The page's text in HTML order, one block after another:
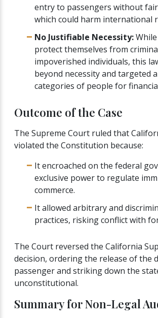
entry to passengers without
which could harm international
No Justifiable Necessity:
protect themselves from
impoverished individuals, this
beyond necessity and targeted
categories of people for
Outcome of the Case
The Supreme Court ruled that
violated the Constitution because:
It encroached on the federal
exclusive power to regulate
commerce.
It allowed arbitrary and
practices, risking conflict with
The Court reversed the California
decision, ordering the release of the
passenger and striking down the
unconstitutional.
Summary for Non-Legal